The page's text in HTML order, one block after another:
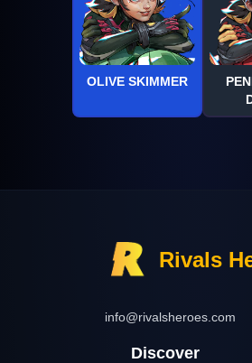
OLIVE SKIMMER
Rivals
info@rivalsheroes.com
Discover